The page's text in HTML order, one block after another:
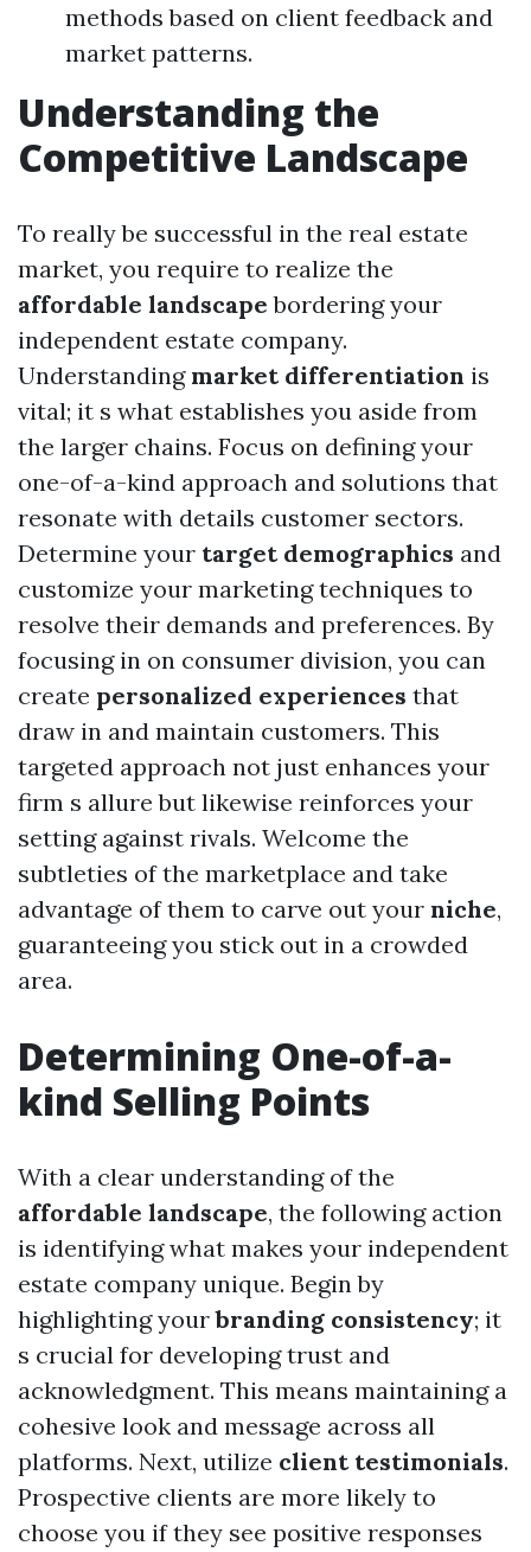
methods based on client feedback and
market patterns.
Understanding the
Competitive Landscape
To really be successful in the real estate
market, you require to realize the
affordable landscape bordering your
independent estate company.
Understanding market differentiation is
vital; it s what establishes you aside from
the larger chains. Focus on defining your
one-of-a-kind approach and solutions that
resonate with details customer sectors.
Determine your target demographics and
customize your marketing techniques to
resolve their demands and preferences. By
focusing in on consumer division, you can
create personalized experiences that
draw in and maintain customers. This
targeted approach not just enhances your
firm s allure but likewise reinforces your
setting against rivals. Welcome the
subtleties of the marketplace and take
advantage of them to carve out your niche,
guaranteeing you stick out in a crowded
area.
Determining One-of-a-
kind Selling Points
With a clear understanding of the
affordable landscape, the following action
is identifying what makes your independent
estate company unique. Begin by
highlighting yourbranding consistency; it
s crucial for developing trust and
acknowledgment. This means maintaining a
cohesive look and message across all
platforms. Next, utilize client testimonials.
Prospective clients are more likely to
choose you if they see positive responses